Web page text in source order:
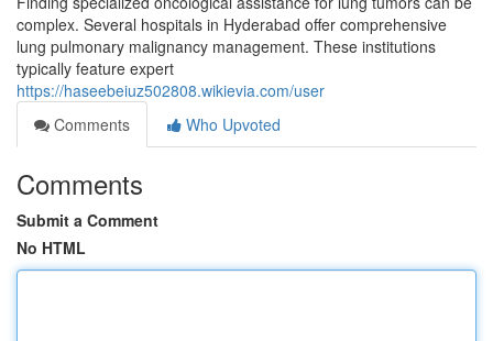
complex. Several hospitals in Hyderabad offer comprehensive
lung pulmonary malignancy management. These institutions
typically feature expert
https://haseebeiuz502808.wikievia.com/user
Comments
Who Upvoted
Comments
Submit a Comment
No HTML